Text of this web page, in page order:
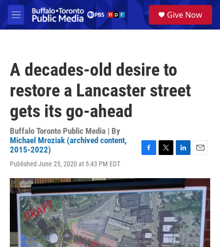
Skip to main content
M
e
a
Give Now
A decades-old desire to
restore a Lancaster street
gets its go-ahead
Buffalo Toronto Public Media | By
Michael Mroziak (archived content,
2015-2022)
Published June 25, 2020 at 5:43 PM EDT
F
c
e
b
o
o
k
T
i
t
t
e
r
L
n
k
e
d
I
n
E
a
i
l